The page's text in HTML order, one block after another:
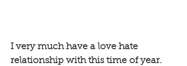
I very much have a love hate
relationship with this time of year.